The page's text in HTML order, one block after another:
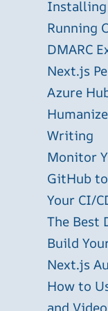
Installing
Running
DMARC
Next.js
Azure
Writing
Monitor
GitHub
Your CI/
The Best
Build
Next.js
How to